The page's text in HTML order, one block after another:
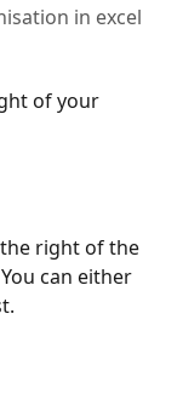
in excel
of your
right of the
can either